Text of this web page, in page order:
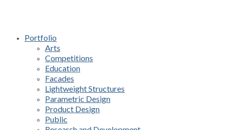
Portfolio
Arts
Competitions
Education
Facades
Lightweight Structures
Parametric Design
Product Design
Public